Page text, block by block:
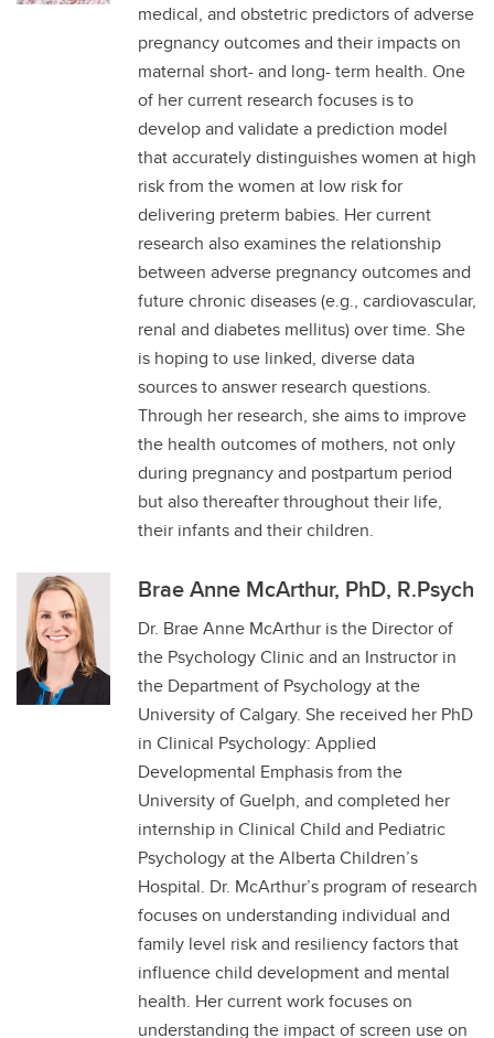
medical, and obstetric predictors of adverse
pregnancy outcomes and their impacts on
maternal short- and long- term health. One
of her current research focuses is to
develop and validate a prediction model
that accurately distinguishes women at high
risk from the women at low risk for
delivering preterm babies. Her current
research also examines the relationship
between adverse pregnancy outcomes and
future chronic diseases (e.g., cardiovascular,
renal and diabetes mellitus) over time. She
is hoping to use linked, diverse data
sources to answer research questions.
Through her research, she aims to improve
the health outcomes of mothers, not only
during pregnancy and postpartum period
but also thereafter throughout their life,
their infants and their children.
Brae Anne McArthur, PhD, R.Psych
Dr. Brae Anne McArthur is the Director of
the Psychology Clinic and an Instructor in
the Department of Psychology at the
University of Calgary. She received her PhD
in Clinical Psychology: Applied
Developmental Emphasis from the
University of Guelph, and completed her
internship in Clinical Child and Pediatric
Psychology at the Alberta Children’s
Hospital. Dr. McArthur’s program of research
focuses on understanding individual and
family level risk and resiliency factors that
influence child development and mental
health. Her current work focuses on
understanding the impact of screen use on